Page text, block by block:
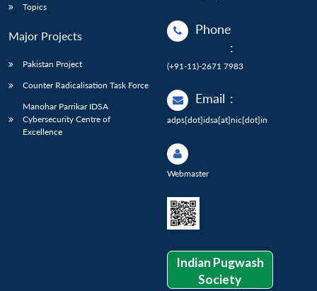
Topics
Major Projects
Pakistan Project
Counter Radicalisation Task Force
Manohar Parrikar IDSA
Cybersecurity Centre of
Excellence
Phone
:
(+91-11)-2671 7983
Email :
adps[dot]idsa[at]nic[dot]in
Webmaster
Indian Pugwash
Society